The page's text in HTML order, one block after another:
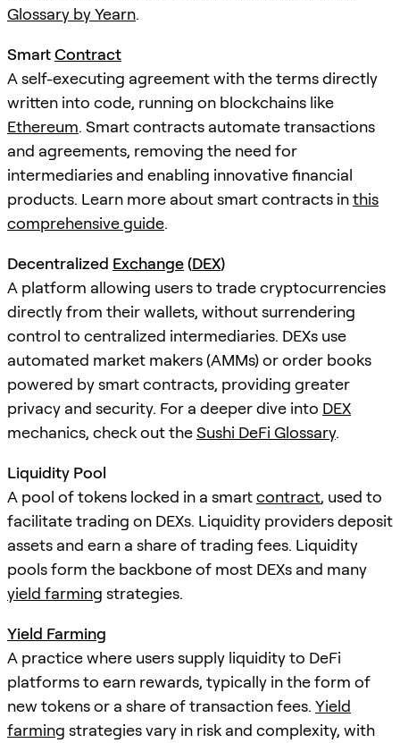
Glossary by Yearn.
SmartContract
A self-executing agreement with the terms directly
written into code, running on blockchains like
Ethereum. Smart contracts automate transactions
and agreements, removing the need for
intermediaries and enabling innovative financial
products. Learn more about smart contracts inthis
comprehensive guide.
Decentralized Exchange(DEX)
A platform allowing users to trade cryptocurrencies
directly from their wallets, without surrendering
control to centralized intermediaries. DEXs use
automated market makers (AMMs) or order books
powered by smart contracts, providing greater
privacy and security. For a deeper dive into DEX
mechanics, check out theSushi DeFi Glossary.
Liquidity Pool
A pool of tokens locked in a smartcontract, used to
facilitate trading on DEXs. Liquidity providers deposit
assets and earn a share of trading fees. Liquidity
pools form the backbone of most DEXs and many
yield farming strategies.
Yield Farming
A practice where users supply liquidity to DeFi
platforms to earn rewards, typically in the form of
new tokens or a share of transaction fees. Yield
farming strategies vary in risk and complexity, with